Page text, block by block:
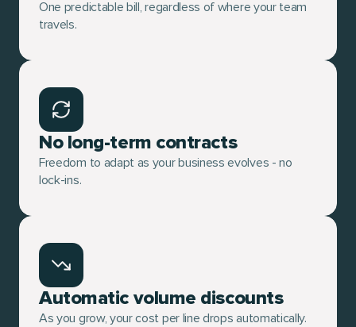
One predictable bill, regardless of where your team
travels.
No long-term contracts
Freedom to adapt as your business evolves - no
lock-ins.
Automatic volume discounts
As you grow, your cost per line drops automatically.